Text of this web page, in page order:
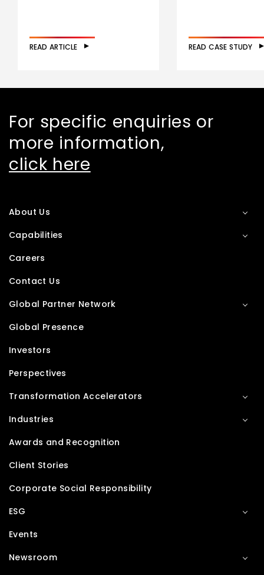
READ ARTICLE READ CASE STUDY
For specific enquiries or
more information,
click here
About Us
Capabilities
Careers
Contact Us
Global Partner Network
Global Presence
Investors
Perspectives
Transformation Accelerators
Industries
Awards and Recognition
Client Stories
Corporate Social Responsibility
ESG
Events
Newsroom